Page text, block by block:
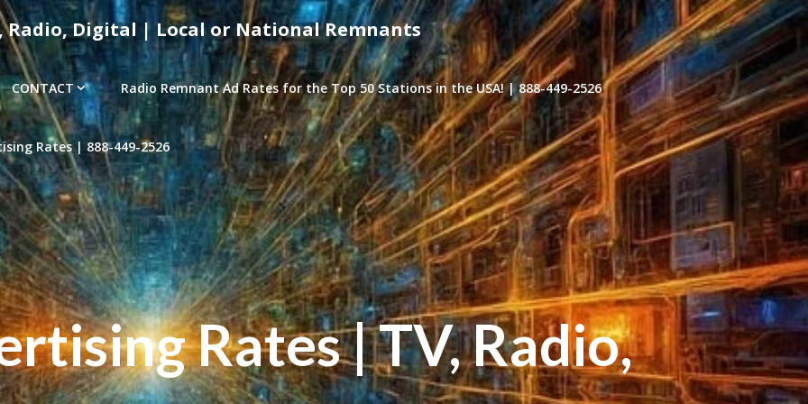
Radio, Digital | Local or National Remnants
CONTACT Radio Remnant Ad Rates for the Top 50 Stations in the USA! | 888-449-2526
Rates | 888-449-2526
Rates | TV, Radio,